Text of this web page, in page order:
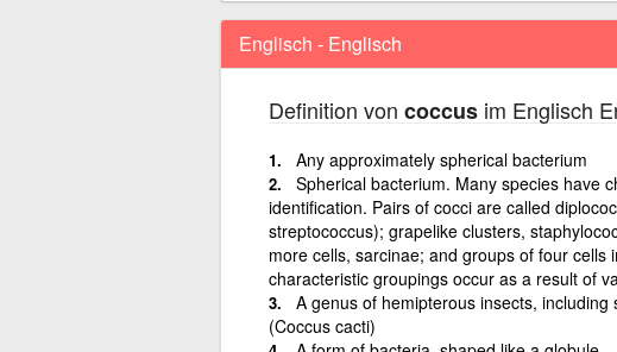
Englisch - Englisch
Definition von coccusim Englisch
Any approximately spherical bacterium
Spherical bacterium. Many species have
identification. Pairs of cocci are called
streptococcus); grapelike clusters,
more cells, sarcinae; and groups of four
characteristic groupings occur as a result of
A genus of hemipterous insects,
(Coccus cacti)